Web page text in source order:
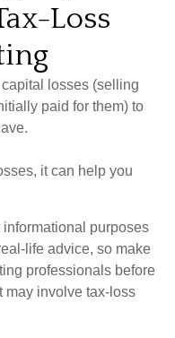
Loss
losses (selling
paid for them) to
it can help you
purposes
life advice, so make
professionals before
may involve tax-loss